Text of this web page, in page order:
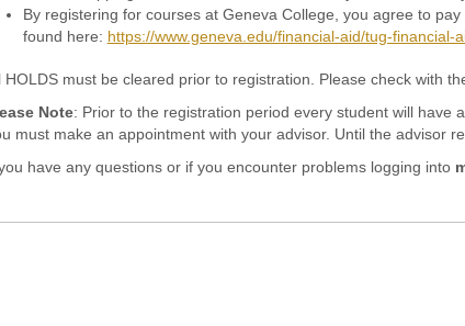
By registering for courses at Geneva College, you agree to
found here: https://www.geneva.edu/financial-aid/tug-financial-
HOLDS must be cleared prior to registration. Please check with
Note: Prior to the registration period every student will have
must make an appointment with your advisor. Until the advisor
have any questions or if you encounter problems logging into